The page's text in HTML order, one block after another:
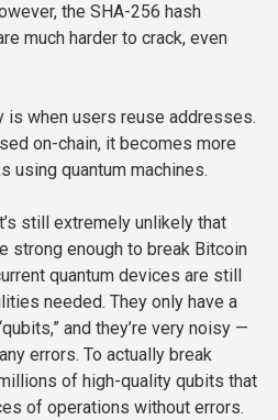
the SHA-256 hash
much harder to crack, even
is when users reuse addresses.
on-chain, it becomes more
using quantum machines.
still extremely unlikely that
strong enough to break Bitcoin
quantum devices are still
needed. They only have a
and they’re very noisy —
errors. To actually break
of high-quality qubits that
of operations without errors.